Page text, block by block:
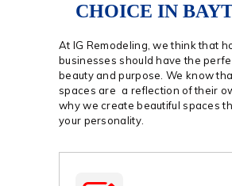
CHOICE IN
At IG Remodeling, we think that
businesses should have the
beauty and purpose. We know
spaces are a reflection of their
why we create beautiful spaces
your personality.